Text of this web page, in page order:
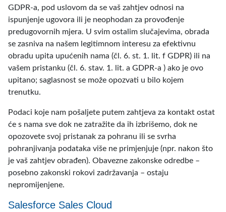
GDPR-a, pod uslovom da se vaš zahtjev odnosi na
ispunjenje ugovora ili je neophodan za provođenje
predugovornih mjera. U svim ostalim slučajevima, obrada
se zasniva na našem legitimnom interesu za efektivnu
obradu upita upućenih nama (čl. 6. st. 1. lit. f GDPR) ili na
vašem pristanku (čl. 6. stav. 1. lit. a GDPR-a ) ako je ovo
upitano; saglasnost se može opozvati u bilo kojem
trenutku.
Podaci koje nam pošaljete putem zahtjeva za kontakt ostat
će s nama sve dok ne zatražite da ih izbrišemo, dok ne
opozovete svoj pristanak za pohranu ili se svrha
pohranjivanja podataka više ne primjenjuje (npr. nakon što
je vaš zahtjev obrađen). Obavezne zakonske odredbe –
posebno zakonski rokovi zadržavanja – ostaju
nepromijenjene.
Salesforce Sales Cloud